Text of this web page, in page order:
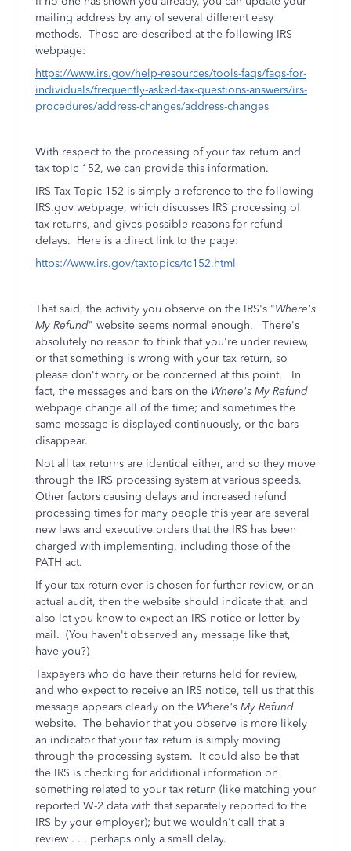
mailing address by any of several different easy
methods. Those are described at the following IRS
webpage:
https://www.irs.gov/help-resources/tools-faqs/faqs-for-
individuals/frequently-asked-tax-questions-answers/irs-
procedures/address-changes/address-changes
With respect to the processing of your tax return and
tax topic 152, we can provide this information.
IRS Tax Topic 152 is simply a reference to the following
IRS.gov webpage, which discusses IRS processing of
tax returns, and gives possible reasons for refund
delays. Here is a direct link to the page:
https://www.irs.gov/taxtopics/tc152.html
That said, the activity you observe on the IRS's "Where's
My Refund" website seems normal enough.
There's
absolutely no reason to think that you're under review,
or that something is wrong with your tax return, so
please don't worry or be concerned at this point. In
fact, the messages and bars on the Where's My Refund
webpage change all of the time; and sometimes the
same message is displayed continuously, or the bars
disappear.
Not all tax returns are identical either, and so they move
through the IRS processing system at various speeds.
Other factors causing delays and increased refund
processing times for many people this year are several
new laws and executive orders that the IRS has been
charged with implementing, including those of the
PATH act.
If your tax return ever is chosen for further review, or an
actual audit, then the website should indicate that, and
also let you know to expect an IRS notice or letter by
mail. (You haven't observed any message like that,
have you?)
Taxpayers who do have their returns held for review,
and who expect to receive an IRS notice, tell us that this
message appears clearly on the Where's My Refund
website. The behavior that you observe is more likely
an indicator that your tax return is simply moving
through the processing system. It could also be that
the IRS is checking for additional information on
something related to your tax return (like matching your
reported W-2 data with that separately reported to the
IRS by your employer); but we wouldn't call that a
review . . . perhaps only a small delay.